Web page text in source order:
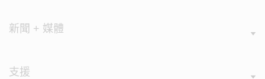
新聞 + 媒體
支援